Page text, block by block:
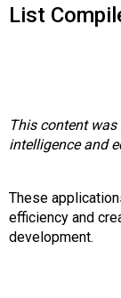
n
o
o
e
r
v
List
This content
intelligence and
These
efficiency and
development.